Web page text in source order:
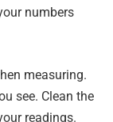
numbers
measuring.
see. Clean the
readings.